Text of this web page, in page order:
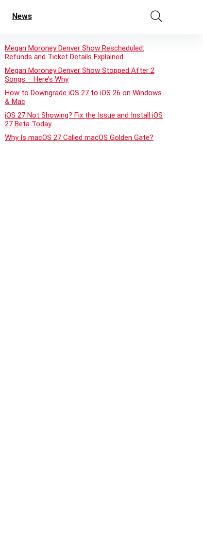
News
Megan Moroney Denver Show Rescheduled:
Refunds and Ticket Details Explained
Megan Moroney Denver Show Stopped After 2
Songs – Here’s Why
How to Downgrade iOS 27 to iOS 26 on Windows
& Mac
iOS 27 Not Showing? Fix the Issue and Install iOS
27 Beta Today
Why Is macOS 27 Called macOS Golden Gate?